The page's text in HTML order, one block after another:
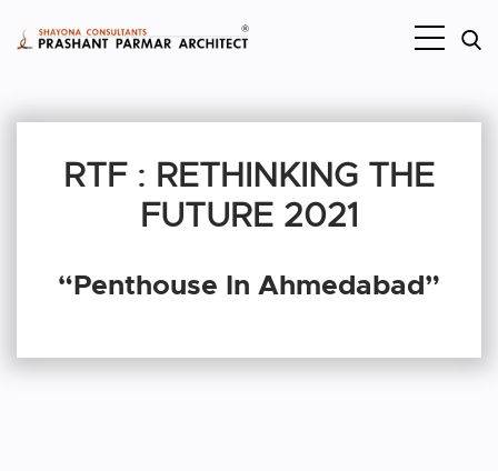
RTF : RETHINKING THE
FUTURE 2021
“Penthouse In Ahmedabad”